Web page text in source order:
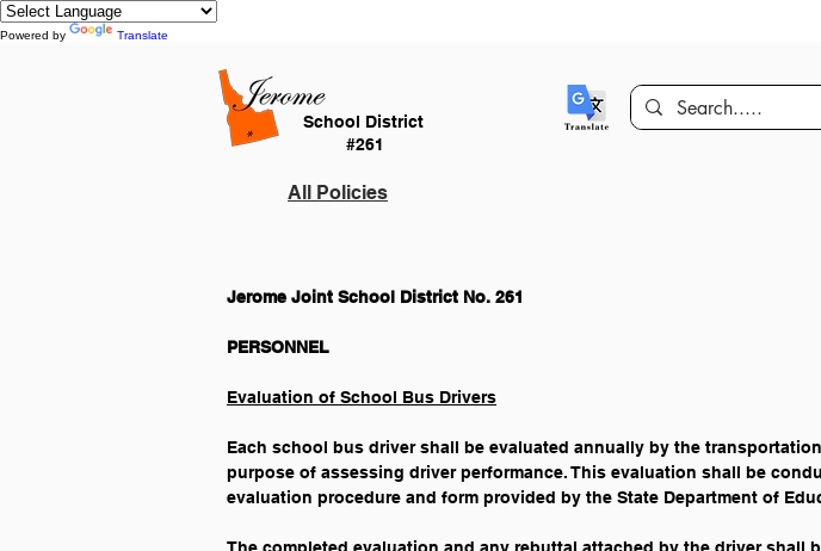
Powered by Translate
School District
#261
All Policies
Jerome Joint School District No. 261
Evaluation of School Bus Drivers
Each school bus driver shall be evaluated annually by the
purpose of assessing driver performance. This evaluation shall be
evaluation procedure and form provided by the State Department of